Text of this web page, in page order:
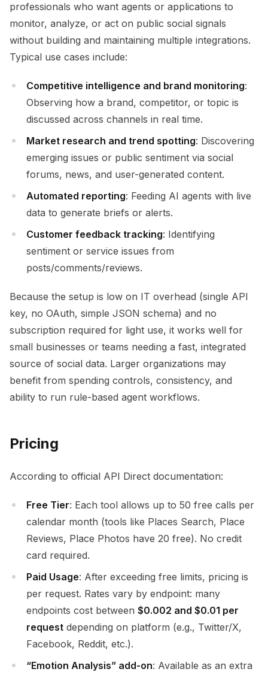
professionals who want agents or applications to
monitor, analyze, or act on public social signals
without building and maintaining multiple integrations.
Typical use cases include:
Competitive intelligence and brand monitoring:
Observing how a brand, competitor, or topic is
discussed across channels in real time.
Market research and trend spotting: Discovering
emerging issues or public sentiment via social
forums, news, and user-generated content.
Automated reporting: Feeding AI agents with live
data to generate briefs or alerts.
Customer feedback tracking: Identifying
sentiment or service issues from
posts/comments/reviews.
Because the setup is low on IT overhead (single API
key, no OAuth, simple JSON schema) and no
subscription required for light use, it works well for
small businesses or teams needing a fast, integrated
source of social data. Larger organizations may
benefit from spending controls, consistency, and
ability to run rule-based agent workflows.
Pricing
According to official API Direct documentation:
Free Tier: Each tool allows up to 50 free calls per
calendar month (tools like Places Search, Place
Reviews, Place Photos have 20 free). No credit
card required.
Paid Usage: After exceeding free limits, pricing is
per request. Rates vary by endpoint: many
endpoints cost between $0.002 and $0.01 per
request depending on platform (e.g., Twitter/X,
Facebook, Reddit, etc.).
“Emotion Analysis” add-on: Available as an extra